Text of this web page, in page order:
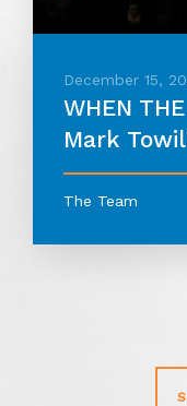
December 15,
WHEN
Mark
The Team